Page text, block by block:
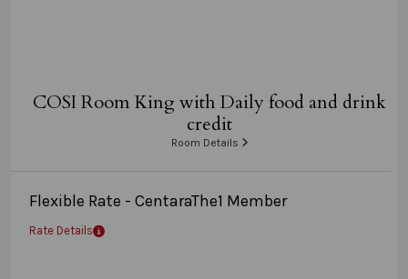
COSI Room King with Daily food and drink
credit
Room Details
Flexible Rate - CentaraThe1 Member
Rate Details